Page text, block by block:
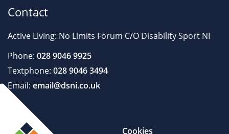
Contact
Active Living: No Limits Forum C/O Disability Sport NI
Phone: 028 9046 9925
Textphone: 028 9046 3494
Email: email@dsni.co.uk
Cookies